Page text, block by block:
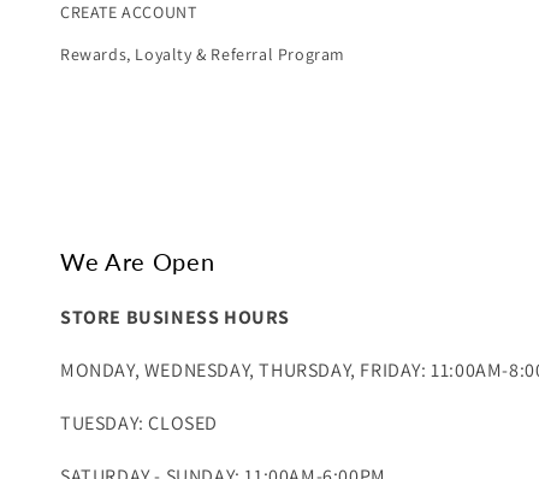
CREATE ACCOUNT
Rewards, Loyalty & Referral Program
We Are Open
STORE BUSINESS HOURS
MONDAY, WEDNESDAY, THURSDAY, FRIDAY: 11:00AM-
TUESDAY: CLOSED